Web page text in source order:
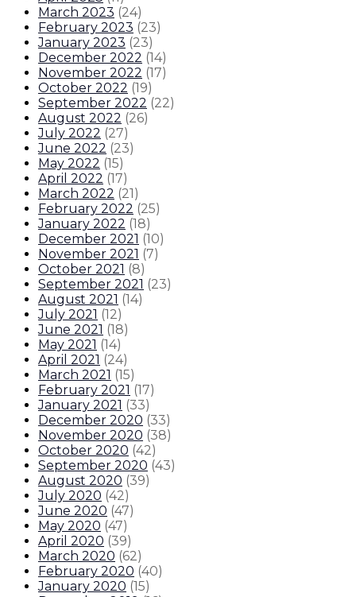
March 2023 (24)
February 2023 (23)
January 2023 (23)
December 2022 (14)
November 2022 (17)
October 2022 (19)
September 2022 (22)
August 2022 (26)
July 2022 (27)
June 2022 (23)
May 2022 (15)
April 2022 (17)
March 2022 (21)
February 2022 (25)
January 2022 (18)
December 2021 (10)
November 2021 (7)
October 2021 (8)
September 2021 (23)
August 2021 (14)
July 2021 (12)
June 2021 (18)
May 2021 (14)
April 2021 (24)
March 2021 (15)
February 2021 (17)
January 2021 (33)
December 2020 (33)
November 2020 (38)
October 2020 (42)
September 2020 (43)
August 2020 (39)
July 2020 (42)
June 2020 (47)
May 2020 (47)
April 2020 (39)
March 2020 (62)
February 2020 (40)
January 2020 (15)